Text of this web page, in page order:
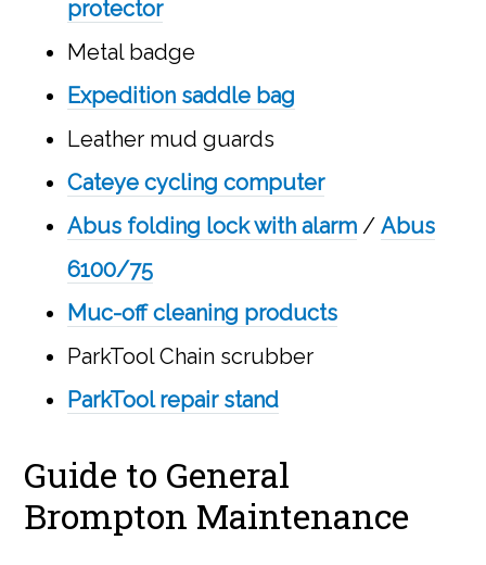
protector
Metal badge
Expedition saddle bag
Leather mud guards
Cateye cycling computer
Abus folding lock with alarm /Abus
6100/75
Muc-off cleaning products
ParkTool Chain scrubber
ParkTool repair stand
Guide to General
Brompton Maintenance